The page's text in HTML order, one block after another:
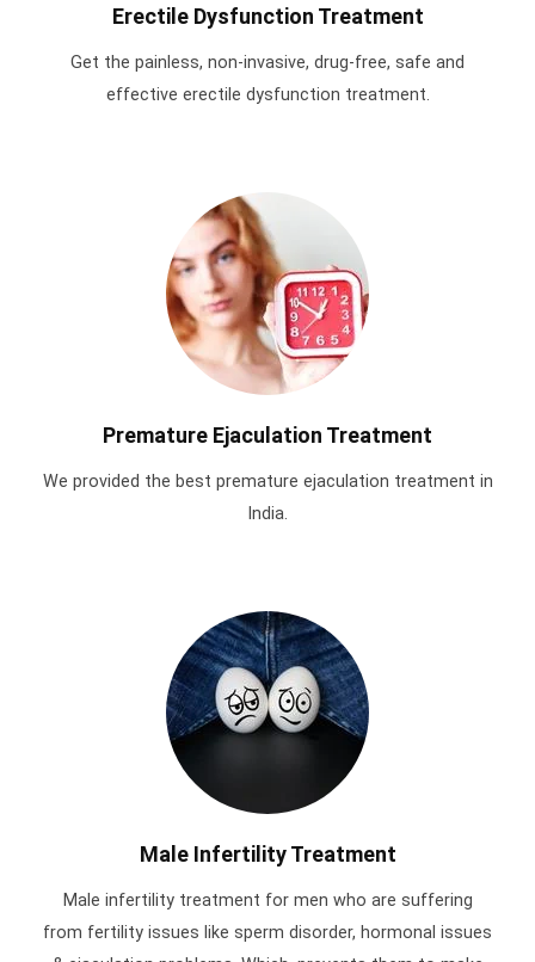
Erectile Dysfunction Treatment
Get the painless, non-invasive, drug-free, safe and
effective erectile dysfunction treatment.
Premature Ejaculation Treatment
We provided the best premature ejaculation treatment in
India.
Male Infertility Treatment
Male infertility treatment for men who are suffering
from fertility issues like sperm disorder, hormonal issues